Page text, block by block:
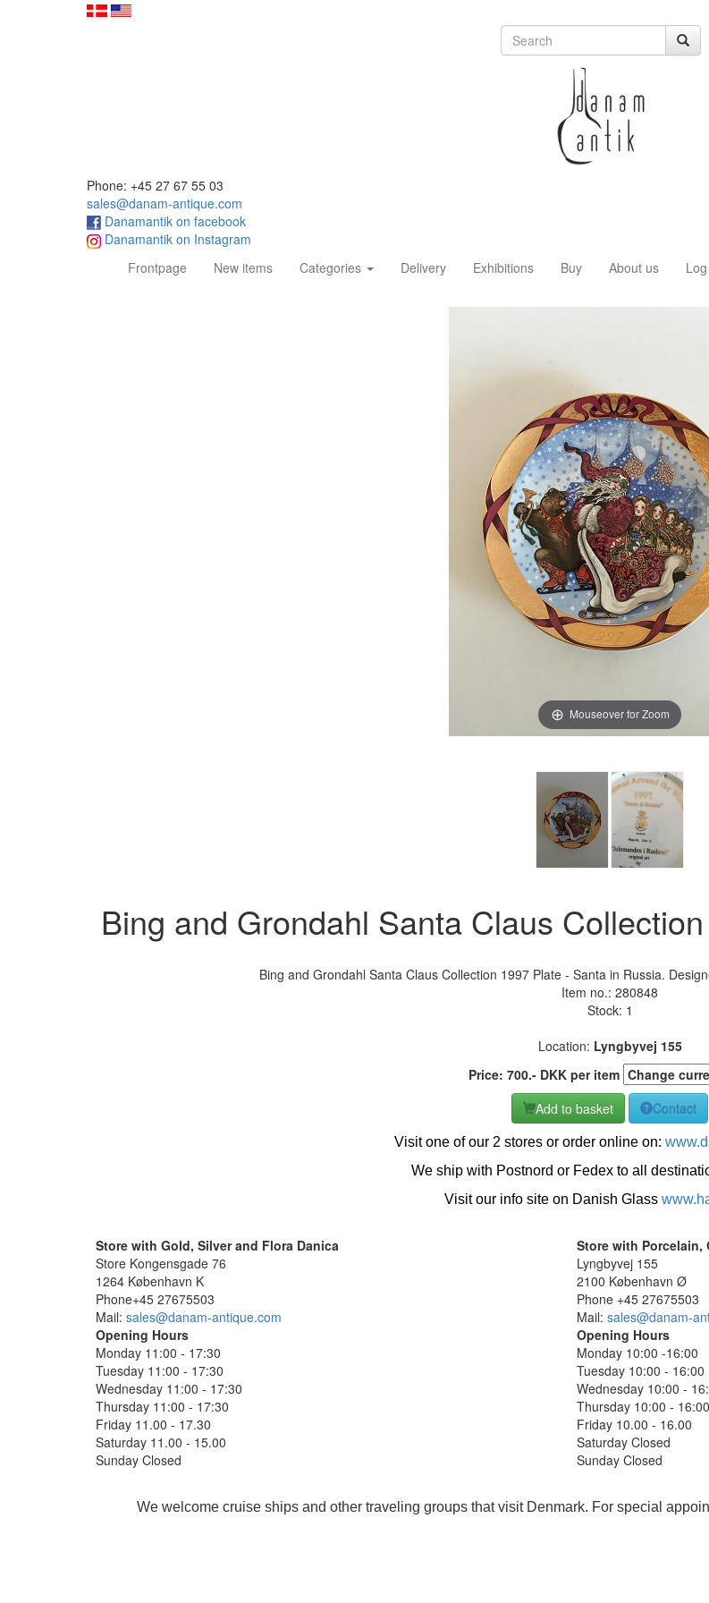
Phone: +45 27 67 55 03
sales@danam-antique.com
Danamantik on facebook
Danamantik on Instagram
Frontpage (current)New items Categories Delivery Exhibitions Buy About us
Mouseover for Zoom
Bing and Grondahl Santa Claus
Bing and Grondahl Santa Claus Collection 1997 Plate - Santa in Russia.
Item no.: 280848
Stock: 1
Location: Lyngbyvej 155
Price: 700.- DKK per item
Add to basket
Contact
Visit one of our 2 stores or order online on:
We ship with Postnord or Fedex to all
Visit our info site on Danish Glass
Store with Gold, Silver and Flora Danica
Store with Porcelain,
Store Kongensgade 76
Lyngbyvej 155
1264 København K
2100 København Ø
Phone+45 27675503
Phone +45 27675503
Mail: sales@danam-antique.com Mail: sales@danam-
Opening Hours
Opening Hours
Monday 11:00 - 17:30
Monday 10:00 -16:00
Tuesday 11:00 - 17:30
Tuesday 10:00 - 16:00
Wednesday 11:00 - 17:30
Wednesday 10:00 -
Thursday 11:00 - 17:30
Thursday 10:00 - 16:00
Friday 11.00 - 17.30
Friday 10.00 - 16.00
Saturday 11.00 - 15.00
Saturday Closed
Sunday Closed
Sunday Closed
We welcome cruise ships and other traveling groups that visit Denmark. For special